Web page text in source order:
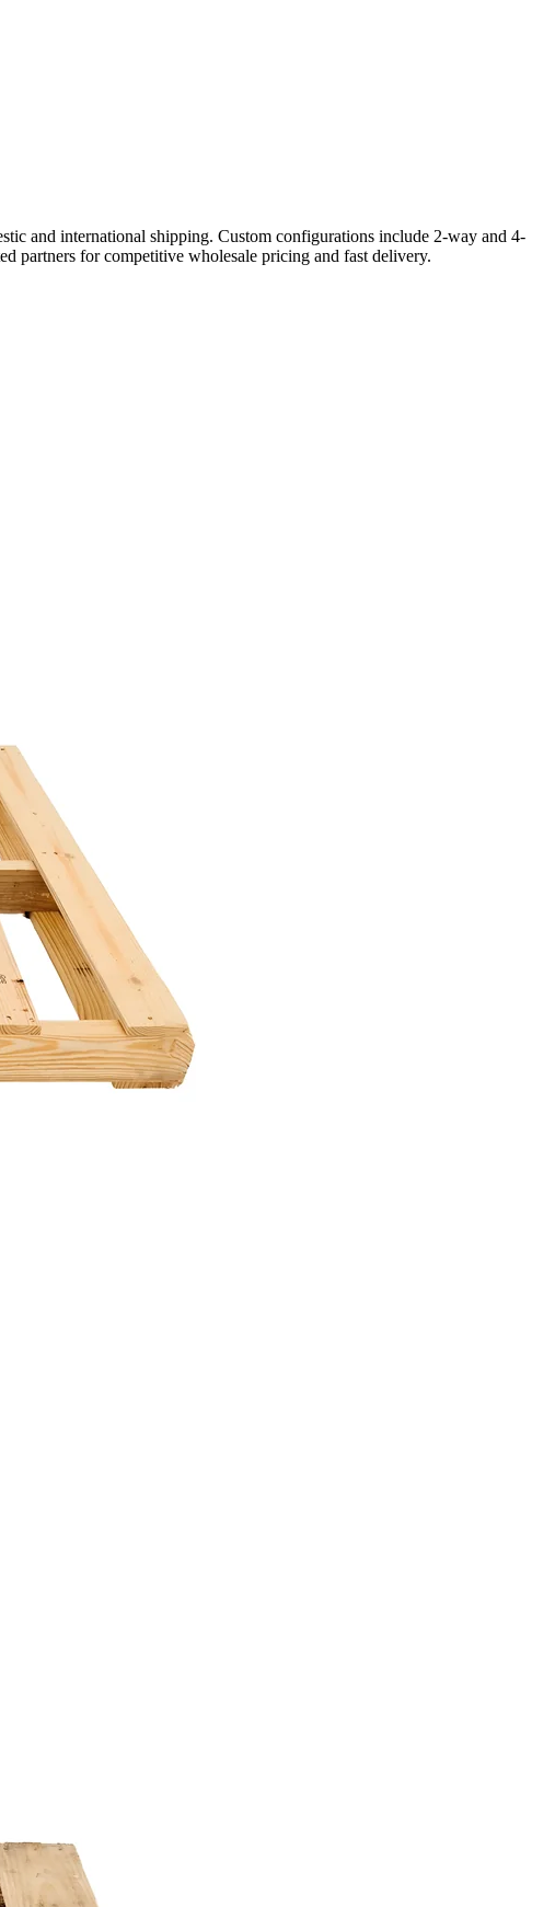
and international shipping. Custom configurations include 2-way and 4-
partners for competitive wholesale pricing and fast delivery.